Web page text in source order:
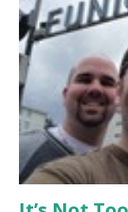
experience, though
my visit with
to elite level. The
finished a big
of room, with
various sizes,
and crossfit style